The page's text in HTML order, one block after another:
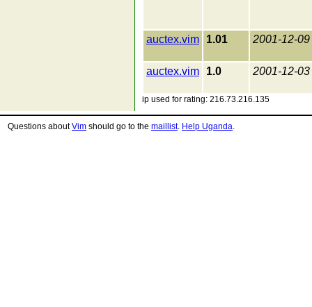
auctex.vim 1.01 2001-12-09
auctex.vim 1.0 2001-12-03
ip used for rating: 216.73.216.135
Questions aboutVim should go to the maillist. Help Uganda.